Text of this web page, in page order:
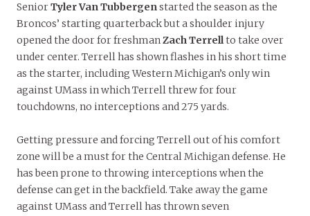
SeniorTyler Van Tubbergenstarted the season as the
Broncos’ starting quarterback but a shoulder injury
opened the door for freshmanZach Terrellto take over
under center. Terrell has shown flashes in his short time
as the starter, including Western Michigan’s only win
against UMass in which Terrell threw for four
touchdowns, no interceptions and 275 yards.
Getting pressure and forcing Terrell out of his comfort
zone will be a must for the Central Michigan defense. He
has been prone to throwing interceptions when the
defense can get in the backfield. Take away the game
against UMass and Terrell has thrown seven